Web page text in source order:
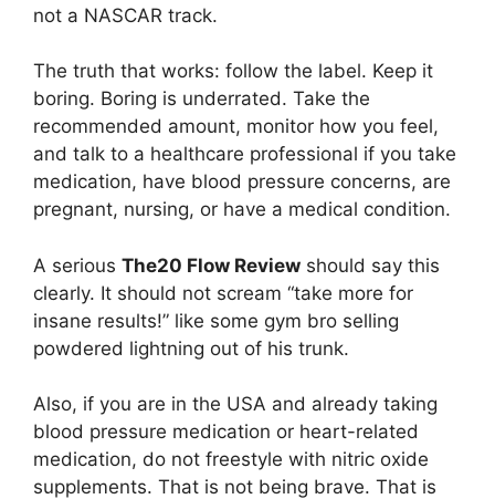
not a NASCAR track.
The truth that works: follow the label. Keep it
boring. Boring is underrated. Take the
recommended amount, monitor how you feel,
and talk to a healthcare professional if you take
medication, have blood pressure concerns, are
pregnant, nursing, or have a medical condition.
A serious The20 Flow Review should say this
clearly. It should not scream “take more for
insane results!” like some gym bro selling
powdered lightning out of his trunk.
Also, if you are in the USA and already taking
blood pressure medication or heart-related
medication, do not freestyle with nitric oxide
supplements. That is not being brave. That is